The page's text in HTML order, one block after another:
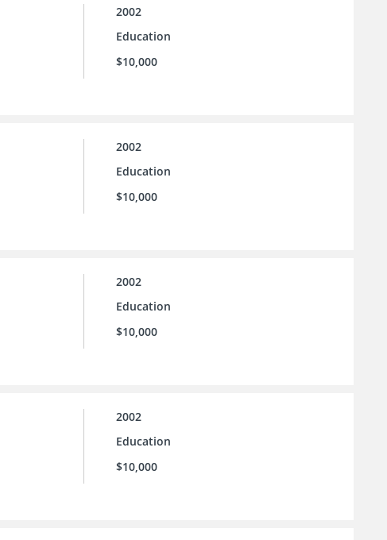
2002
Education
$10,000
2002
Education
$10,000
2002
Education
$10,000
2002
Education
$10,000